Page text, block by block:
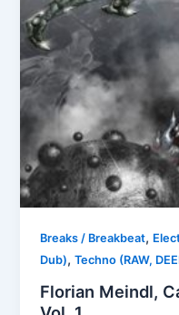
Breaks / Breakbeat,
Dub),Techno (RAW,
Florian Meindl,